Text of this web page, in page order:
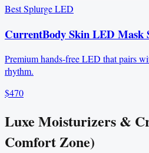
Best Splurge LED
CurrentBody Skin LED Mask
Premium hands-free LED that pairs
rhythm.
$470
Luxe Moisturizers &
Comfort Zone)